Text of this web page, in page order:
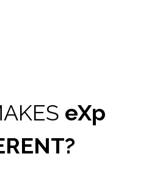
eXp